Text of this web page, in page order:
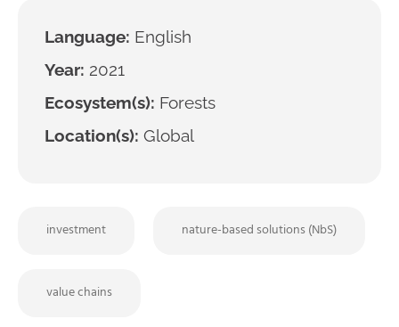
Language: English
Year: 2021
Ecosystem(s): Forests
Location(s): Global
investment nature-based solutions (NbS)
value chains